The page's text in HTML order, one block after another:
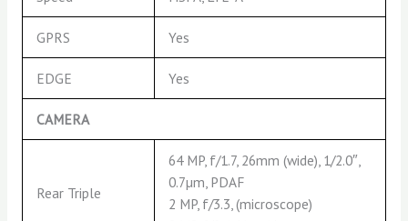
GPRS Yes
EDGE Yes
CAMERA
Rear Triple
64 MP, f/1.7, 26mm (wide), 1/2.0″,
0.7µm, PDAF
2 MP, f/3.3, (microscope)